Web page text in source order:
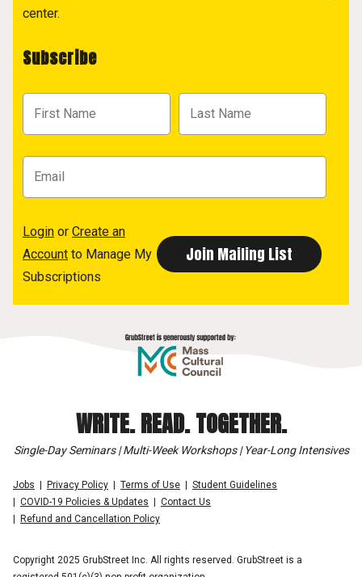
center.
Subscribe
Login or Create an
Account to Manage My
Subscriptions
WRITE. READ. TOGETHER.
Single-Day Seminars | Multi-Week Workshops | Year-Long Intensives
Jobs Privacy Policy Terms of Use
Student Guidelines
COVID-19 Policies & Updates
Contact Us
Refund and Cancellation Policy
Copyright 2025 GrubStreet Inc. All rights reserved. GrubStreet is a